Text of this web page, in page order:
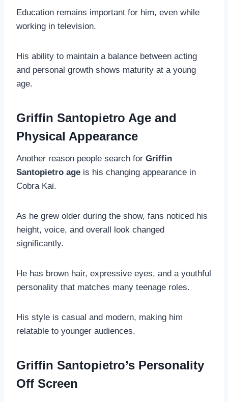
Education remains important for him, even while
working in television.
His ability to maintain a balance between acting
and personal growth shows maturity at a young
age.
Griffin Santopietro Age and
Physical Appearance
Another reason people search for Griffin
Santopietro age is his changing appearance in
Cobra Kai.
As he grew older during the show, fans noticed his
height, voice, and overall look changed
significantly.
He has brown hair, expressive eyes, and a youthful
personality that matches many teenage roles.
His style is casual and modern, making him
relatable to younger audiences.
Griffin Santopietro’s Personality
Off Screen